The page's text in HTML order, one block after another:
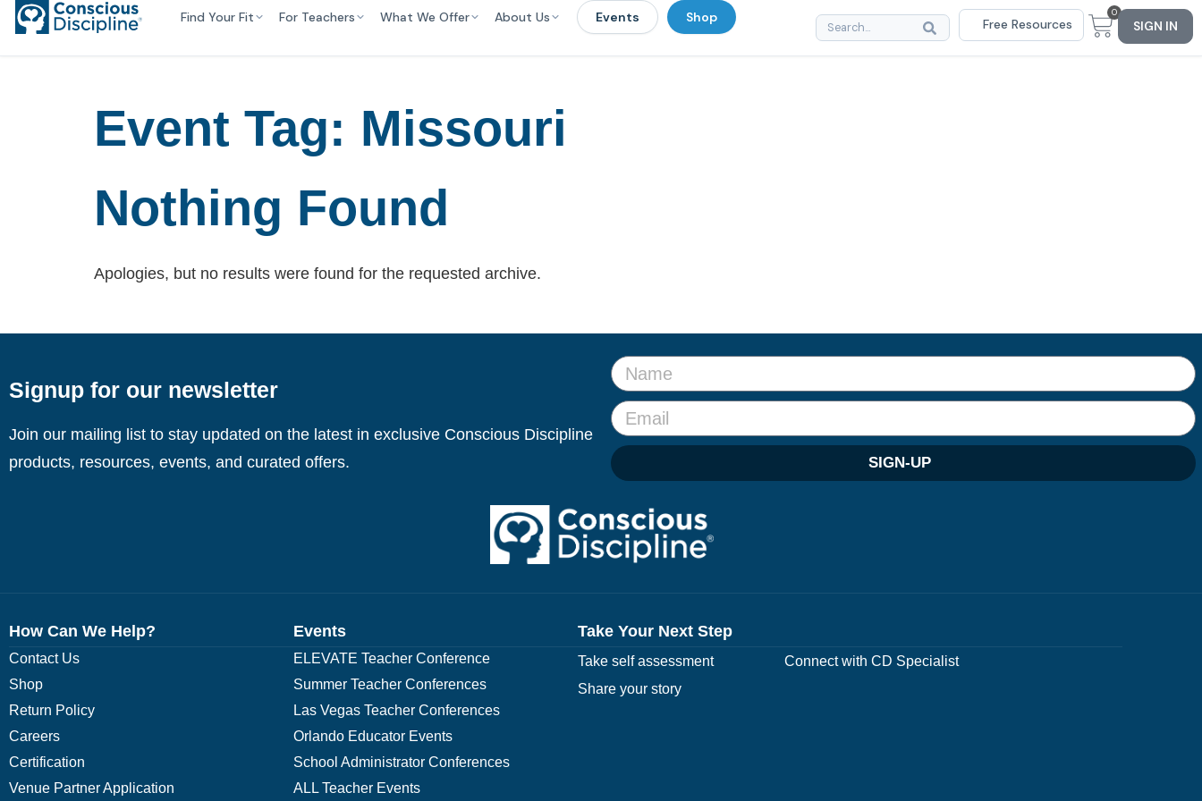
Find Your Fit For Teachers What We Offer About Us Events Shop Free Resources
0
SIGN IN
Event Tag: Missouri
Nothing Found
Apologies, but no results were found for the requested archive.
Signup for our newsletter
Join our mailing list to stay updated on the latest in exclusive Conscious Discipline
products, resources, events, and curated offers.
SIGN-UP
How Can We Help?
Contact Us
Shop
Return Policy
Careers
Certification
Venue Partner Application
Events
ELEVATE Teacher Conference
Summer Teacher Conferences
Las Vegas Teacher Conferences
Orlando Educator Events
School Administrator Conferences
ALL Teacher Events
Take Your Next Step
Take self assessment
Connect with CD Specialist
Share your story